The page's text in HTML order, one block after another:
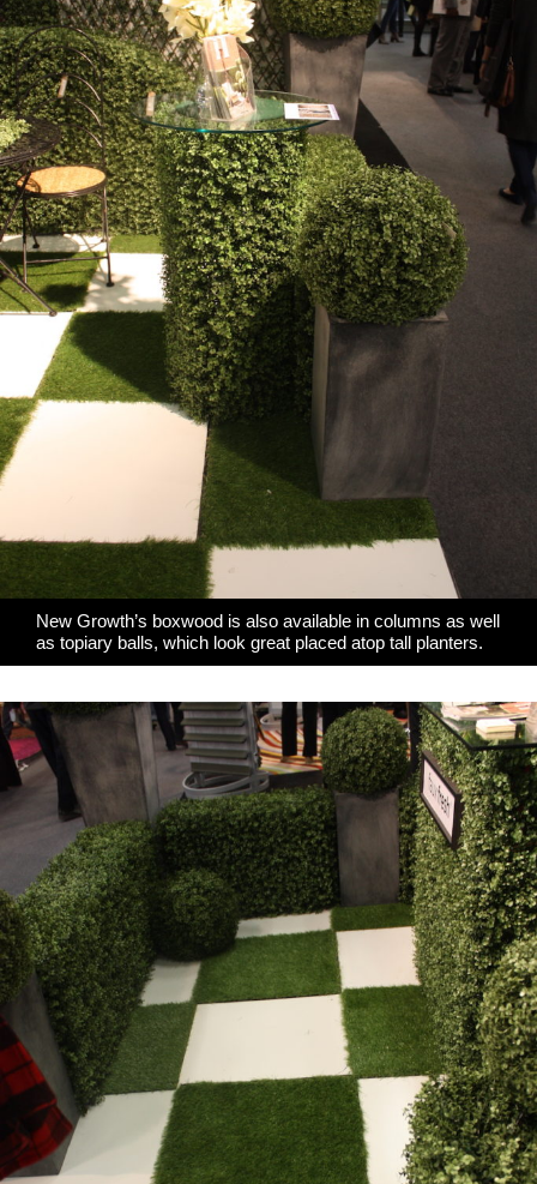
New Growth’s boxwood is also available in columns as well
as topiary balls, which look great placed atop tall planters.